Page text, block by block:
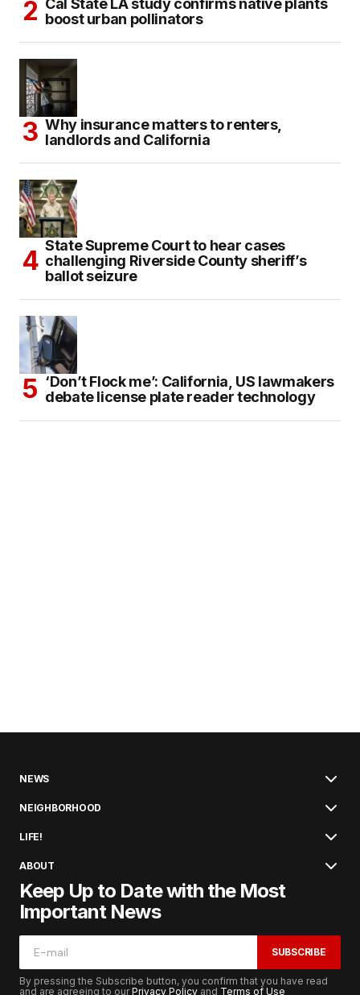
boost urban pollinators
Why insurance matters to renters,
landlords and California
State Supreme Court to hear cases
challenging Riverside County sheriff’s
ballot seizure
‘Don’t Flock me’: California, US lawmakers
debate license plate reader technology
NEWS
NEIGHBORHOOD
LIFE!
ABOUT
Keep Up to Date with the Most
Important News
SUBSCRIBE
By pressing the Subscribe button, you confirm that you have read
and are agreeing to ourPrivacy Policy and Terms of Use